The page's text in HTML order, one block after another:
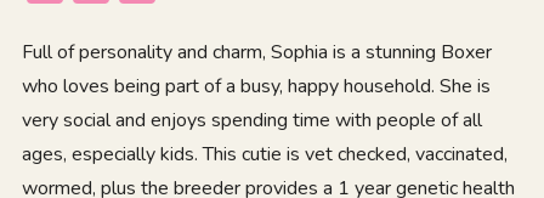
Full of personality and charm, Sophia is a stunning Boxer
who loves being part of a busy, happy household. She is
very social and enjoys spending time with people of all
ages, especially kids. This cutie is vet checked, vaccinated,
wormed, plus the breeder provides a 1 year genetic health